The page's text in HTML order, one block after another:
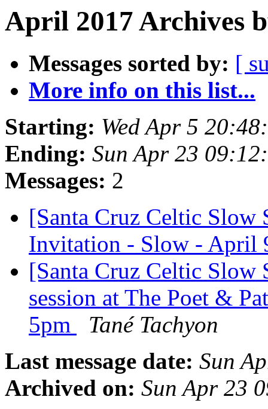
April 2017 Archives
Messages sorted by: [
More info on this list...
Starting: Wed Apr 5
Ending: Sun Apr 23
Messages: 2
[Santa Cruz Celtic Slow
Invitation - Slow - April
[Santa Cruz Celtic Slow
session at The Poet &
5pm
Tané Tachyon
Last message date: Sun
Archived on: Sun Apr 23